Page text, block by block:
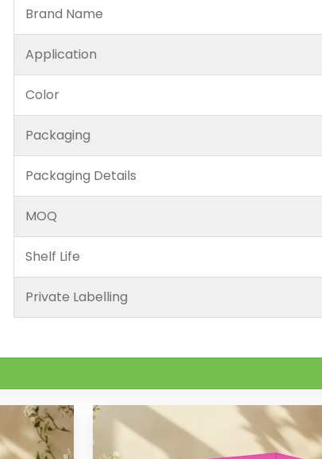
Brand Name
Application
Color
Packaging
Packaging Details
MOQ
Shelf Life
Private Labelling